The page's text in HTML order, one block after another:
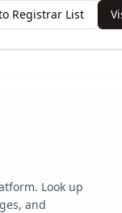
Registrar List
Look up
and